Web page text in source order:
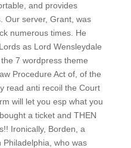
and provides
Our server, Grant, was
numerous times. He
as Lord Wensleydale
7 wordpress theme
Procedure Act of, of the
read anti recoil the Court
will let you esp what you
a ticket and THEN
Ironically, Borden, a
Philadelphia, who was